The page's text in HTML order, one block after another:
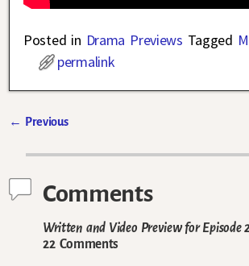
Posted in Drama Previews Tagged
permalink
← Previous
Comments
Written and Video Preview for Episode
22 Comments